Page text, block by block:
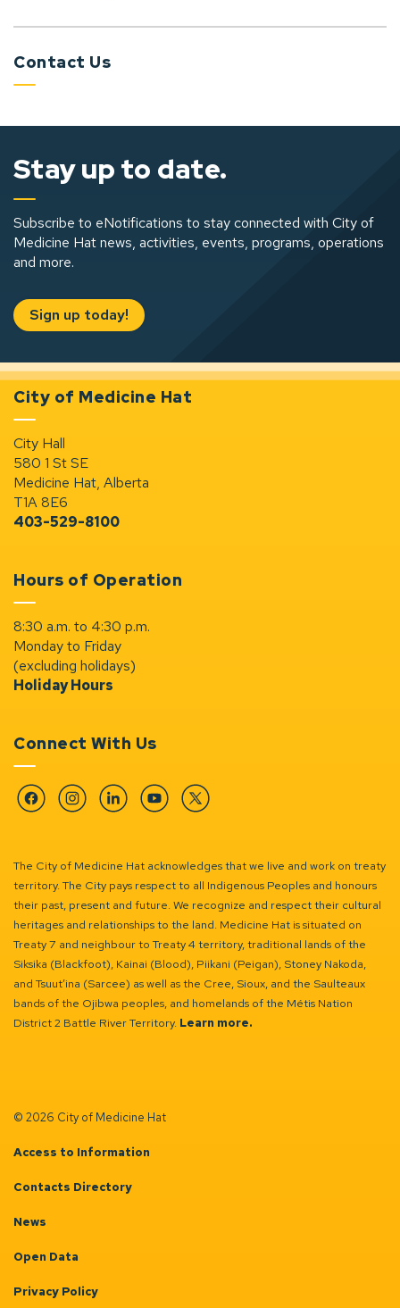
Contact Us
Stay up to date.
Subscribe to eNotifications to stay connected with City of
Medicine Hat news, activities, events, programs, operations
and more.
Sign up today!
City of Medicine Hat
City Hall
580 1 St SE
Medicine Hat, Alberta
T1A 8E6
403-529-8100
Hours of Operation
8:30 a.m. to 4:30 p.m.
Monday to Friday
(excluding holidays)
Holiday Hours
Connect With Us
FacebookInstagramLinkedinYouTubeTwitter
The City of Medicine Hat acknowledges that we live and work on treaty
territory. The City pays respect to all Indigenous Peoples and honours
their past, present and future. We recognize and respect their cultural
heritages and relationships to the land. Medicine Hat is situated on
Treaty 7 and neighbour to Treaty 4 territory, traditional lands of the
Siksika (Blackfoot), Kainai (Blood), Piikani (Peigan), Stoney Nakoda,
and Tsuut’ina (Sarcee) as well as the Cree, Sioux, and the Saulteaux
bands of the Ojibwa peoples, and homelands of the Métis Nation
District 2 Battle River Territory. Learn more.
© 2026 City of Medicine Hat
Access to Information
Contacts Directory
News
Open Data
Privacy Policy